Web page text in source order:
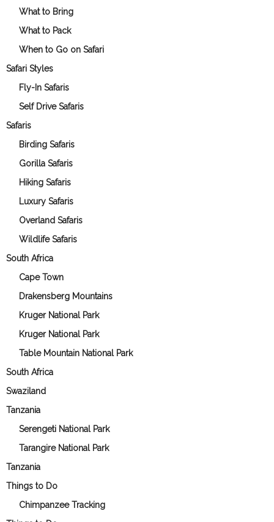
What to Bring
What to Pack
When to Go on Safari
Safari Styles
Fly-In Safaris
Self Drive Safaris
Safaris
Birding Safaris
Gorilla Safaris
Hiking Safaris
Luxury Safaris
Overland Safaris
Wildlife Safaris
South Africa
Cape Town
Drakensberg Mountains
Kruger National Park
Kruger National Park
Table Mountain National Park
South Africa
Swaziland
Tanzania
Serengeti National Park
Tarangire National Park
Tanzania
Things to Do
Chimpanzee Tracking